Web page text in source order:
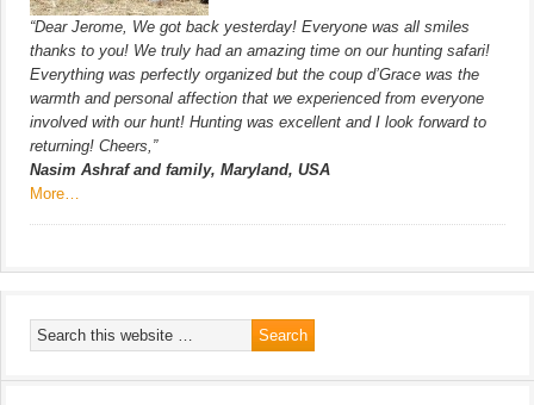
“Dear Jerome, We got back yesterday! Everyone was all smiles
thanks to you! We truly had an amazing time on our hunting safari!
Everything was perfectly organized but the coup d’Grace was the
warmth and personal affection that we experienced from everyone
involved with our hunt! Hunting was excellent and I look forward to
returning! Cheers,”
Nasim Ashraf and family, Maryland, USA
More…